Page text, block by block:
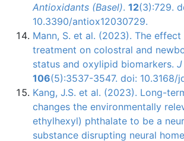
Antioxidants (Basel). 12(3):729.
10.3390/antiox12030729.
Mann, S. et al. (2023). The
treatment on colostral and
status and oxylipid biomarkers. J
106(5):3537-3547. doi: 10.3168/
Kang, J.S. et al. (2023). Long-
changes the environmentally
ethylhexyl) phthalate to be a
substance disrupting neural